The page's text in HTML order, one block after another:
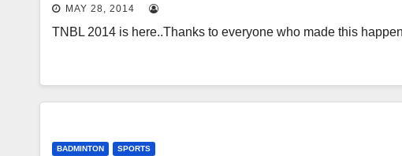
MAY 28, 2014
TNBL 2014 is here..Thanks to everyone who made this
BADMINTON SPORTS